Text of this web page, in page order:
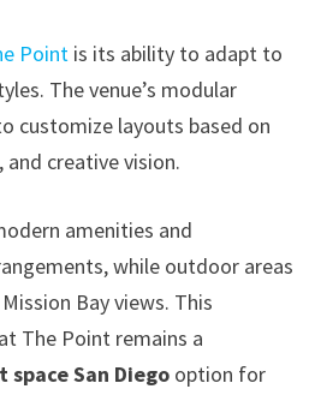
Pointis its ability to adapt to
The venue’s modular
customize layouts based on
creative vision.
amenities and
while outdoor areas
Bay views. This
The Point remains a
San Diegooption for